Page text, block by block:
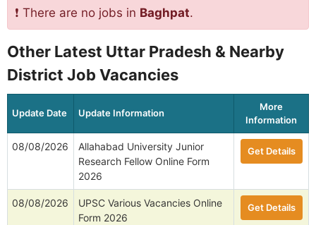
❗ There are no jobs in Baghpat.
Other Latest Uttar Pradesh & Nearby
District Job Vacancies
Update Date Update Information
More
Information
08/08/2026
Allahabad University Junior
Research Fellow Online Form
2026
Get Details
08/08/2026
UPSC Various Vacancies Online
Form 2026
Get Details